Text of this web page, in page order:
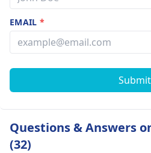
EMAIL*
Submit
Questions & Answers
(32)